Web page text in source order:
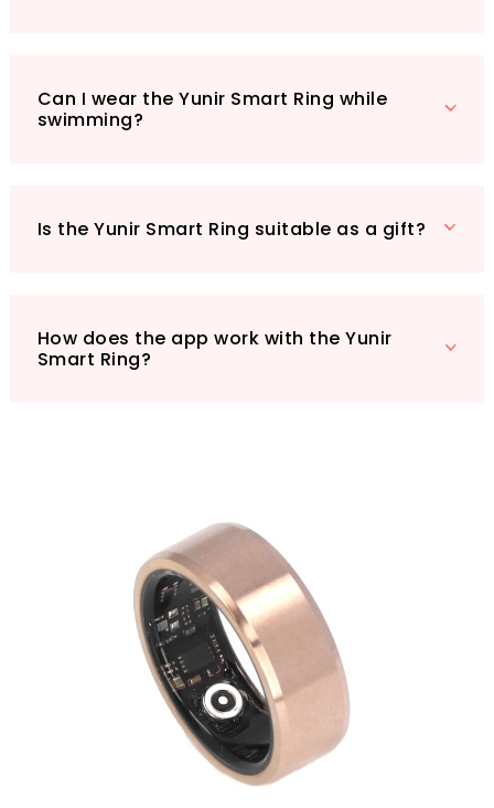
dustproof, making it suitable for all your daily
activities, from handwashing to swimming.
Can I wear the Yunir Smart Ring while
swimming?
Is the Yunir Smart Ring suitable as a gift?
How does the app work with the Yunir
Smart Ring?